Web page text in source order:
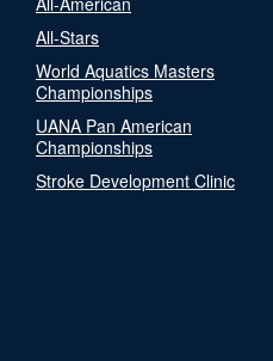
All-Stars
World Aquatics Masters
Championships
UANA Pan American
Championships
Stroke Development Clinic